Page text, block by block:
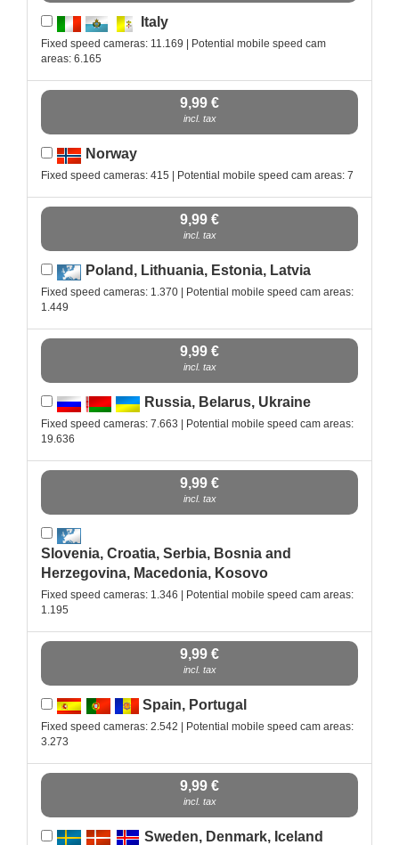
Italy
Fixed speed cameras: 11.169 | Potential mobile speed cam
areas: 6.165
9,99 €
incl. tax
Norway
Fixed speed cameras: 415 | Potential mobile speed cam areas: 7
9,99 €
incl. tax
Poland, Lithuania, Estonia, Latvia
Fixed speed cameras: 1.370 | Potential mobile speed cam areas:
1.449
9,99 €
incl. tax
Russia, Belarus, Ukraine
Fixed speed cameras: 7.663 | Potential mobile speed cam areas:
19.636
9,99 €
incl. tax
Slovenia, Croatia, Serbia, Bosnia and
Herzegovina, Macedonia, Kosovo
Fixed speed cameras: 1.346 | Potential mobile speed cam areas:
1.195
9,99 €
incl. tax
Spain, Portugal
Fixed speed cameras: 2.542 | Potential mobile speed cam areas:
3.273
9,99 €
incl. tax
Sweden, Denmark, Iceland